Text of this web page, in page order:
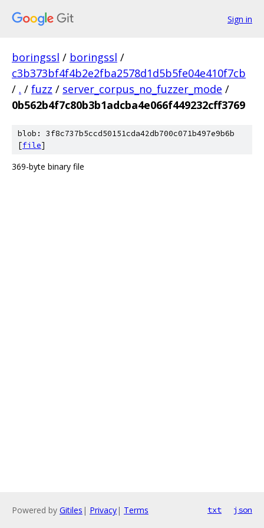
Sign in
boringssl / boringssl /
c3b373bf4f4b2e2fba2578d1d5b5fe04e410f7cb
/ . / fuzz / server_corpus_no_fuzzer_mode /
0b562b4f7c80b3b1adcba4e066f449232cff3769
blob: 3f8c737b5ccd50151cda42db700c071b497e9b6b
[file]
369-byte binary file
Powered by Gitiles | Privacy| Terms txt json